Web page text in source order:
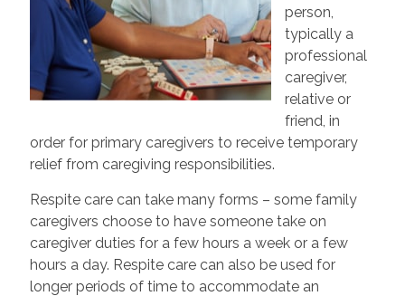
person,
typically a
professional
caregiver,
relative or
friend, in
order for primary caregivers to receive temporary
relief from caregiving responsibilities.
Respite care can take many forms – some family
caregivers choose to have someone take on
caregiver duties for a few hours a week or a few
hours a day. Respite care can also be used for
longer periods of time to accommodate an